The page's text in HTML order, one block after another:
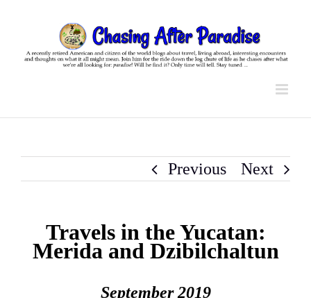
content
Previous Next
Travels in the Yucatan:
Merida and Dzibilchaltun
September 2019